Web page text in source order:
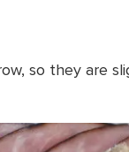
so they are